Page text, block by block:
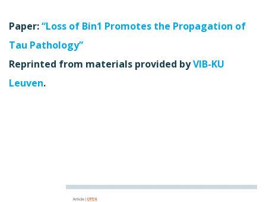
Paper:“Loss of Bin1 Promotes the Propagation of
Tau Pathology”
Reprinted from materials provided byVIB-KU
Leuven.